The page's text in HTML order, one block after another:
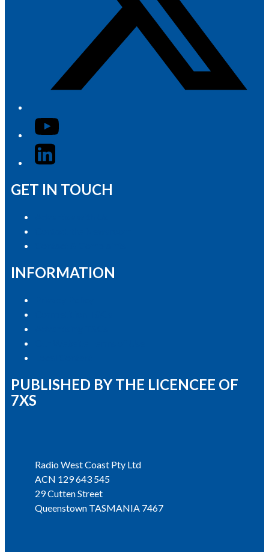
YouTube
LinkedIn
GET IN TOUCH
INFORMATION
PUBLISHED BY THE LICENCEE OF
7XS
Radio West Coast Pty Ltd
ACN 129 643 545
29 Cutten Street
Queenstown TASMANIA 7467